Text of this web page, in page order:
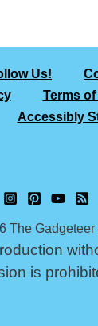
Us!
Terms
Accessibly
The Gadgeteer
is